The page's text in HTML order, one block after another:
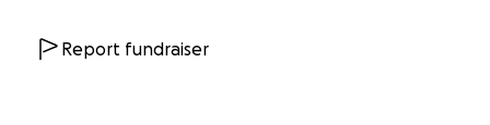
Report fundraiser